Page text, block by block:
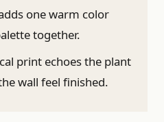
one warm color
together.
print echoes the plant
wall feel finished.